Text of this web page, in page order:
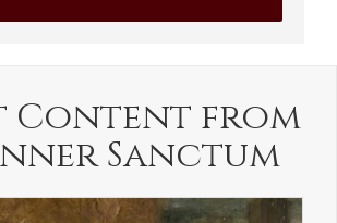
Content from
Sanctum